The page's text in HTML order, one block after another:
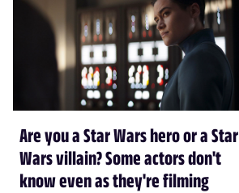
Are you a Star Wars hero or a Star
Wars villain? Some actors don't
know even as they're filming